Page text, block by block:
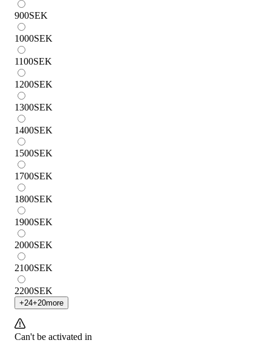
900SEK
1000SEK
1100SEK
1200SEK
1300SEK
1400SEK
1500SEK
1700SEK
1800SEK
1900SEK
2000SEK
2100SEK
2200SEK
+24+20more
Can't be activated in